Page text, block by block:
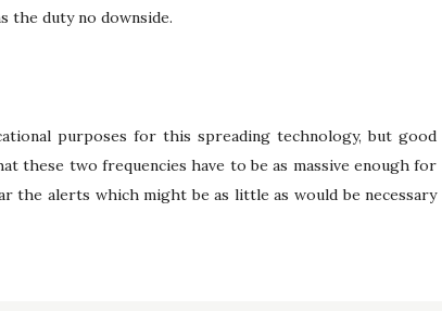
the duty no downside.
purposes for this spreading technology, but good
these two frequencies have to be as massive enough for
the alerts which might be as little as would be necessary